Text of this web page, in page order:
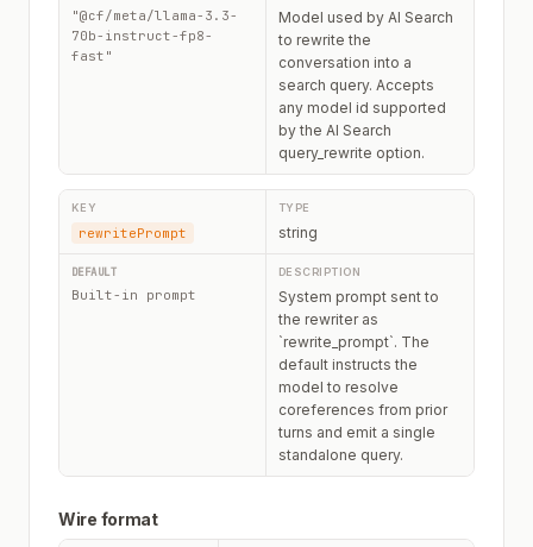
"@cf/meta/llama-3.3-
70b-instruct-fp8-
fast"
Model used by AI Search
to rewrite the
conversation into a
search query. Accepts
any model id supported
by the AI Search
query_rewrite option.
rewritePrompt string
Built-in prompt
System prompt sent to
the rewriter as
`rewrite_prompt`. The
default instructs the
model to resolve
coreferences from prior
turns and emit a single
standalone query.
Wire format